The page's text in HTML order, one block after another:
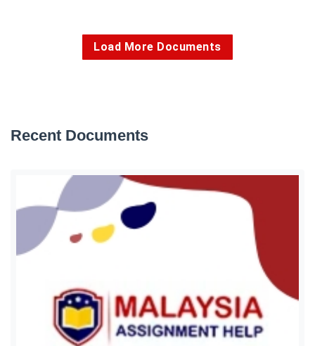
Load More Documents
Recent Documents